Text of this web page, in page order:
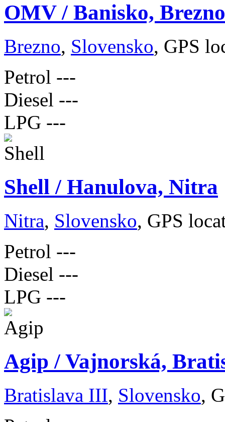
OMV / Banisko, Brezno
Brezno, Slovensko, GPS
Petrol ---
Diesel ---
LPG ---
Shell / Hanulova, Nitra
Nitra, Slovensko, GPS
Petrol ---
Diesel ---
LPG ---
Agip / Vajnorská,
Bratislava III, Slovensko,